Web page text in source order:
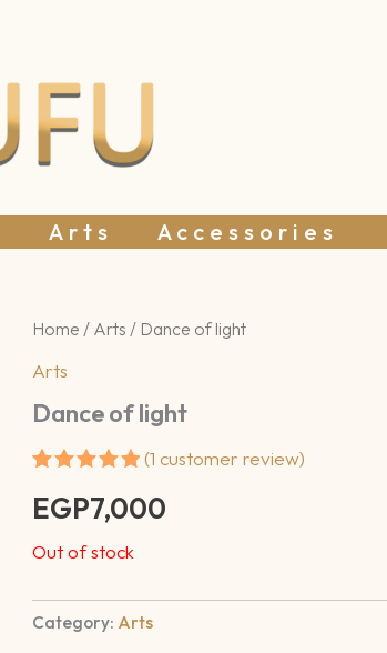
Arts Accessories
Home / Arts / Dance of light
Arts
Dance of light
out of 5
based on
customer
rating
(1 customer review)
EGP7,000
Out of stock
Category: Arts